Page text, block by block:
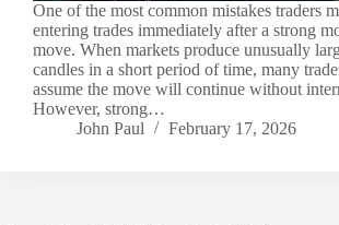
One of the most common mistakes traders
entering trades immediately after a strong
move. When markets produce unusually
candles in a short period of time, many
assume the move will continue without
However, strong…
John Paul
February 17, 2026